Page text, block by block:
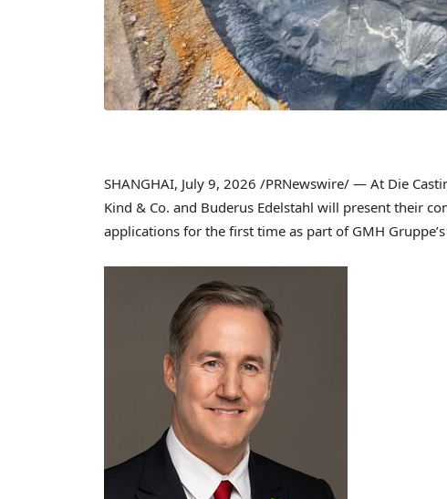
SHANGHAI, July 9, 2026 /PRNewswire/ — At Die
Kind & Co. and Buderus Edelstahl will present their
applications for the first time as part of GMH